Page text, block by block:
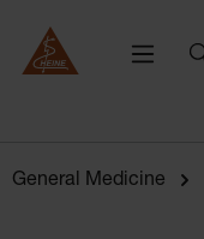
General Medicine